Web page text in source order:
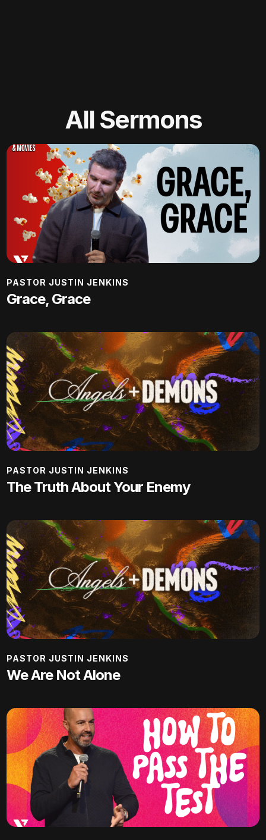
All Sermons
PASTOR JUSTIN JENKINS
Grace, Grace
PASTOR JUSTIN JENKINS
The Truth About Your Enemy
PASTOR JUSTIN JENKINS
We Are Not Alone